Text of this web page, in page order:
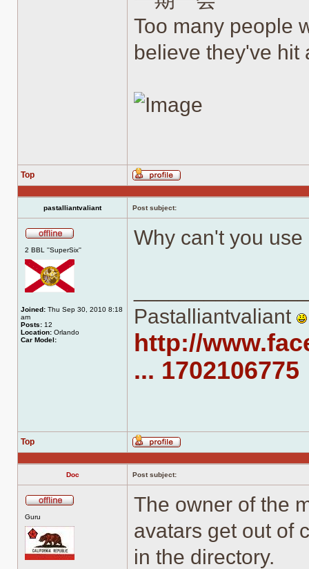
Too many people
believe they've hit
Top
Profile
pastalliantvaliant Post subject:
2 BBL ''SuperSix''
Joined: Thu Sep 30, 2010 8:18
am
Posts: 12
Location: Orlando
Car Model:
Why can't you
Pastalliantvaliant
http://
... 1702106775
Top
Profile
Doc Post subject:
Guru
The owner of the
avatars get out of
in the directory.